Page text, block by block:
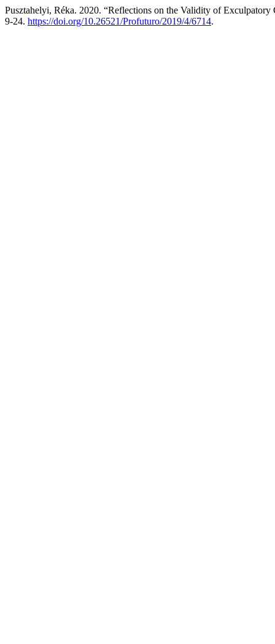
Pusztahelyi, Réka. 2020. “Reflections on the Validity of
9-24. https://doi.org/10.26521/Profuturo/2019/4/6714.